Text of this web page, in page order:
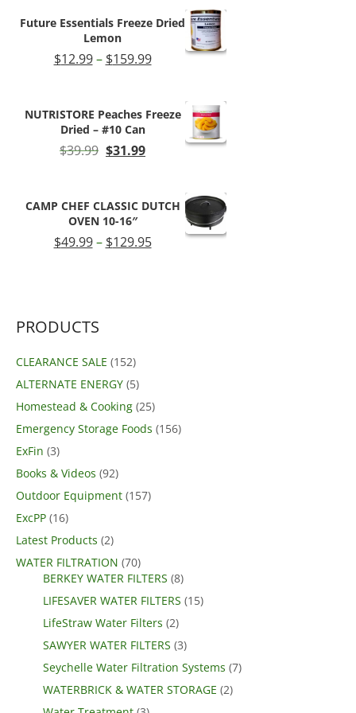
$66.99.
$54.99.
Future Essentials Freeze Dried
Lemon
$12.99 – $159.99Price
through
$159.99
NUTRISTORE Peaches Freeze
Dried – #10 Can
$39.99 Original
$31.99Current
$31.99.
CAMP CHEF CLASSIC DUTCH
OVEN 10-16″
$49.99 – $129.95Price
PRODUCTS
CLEARANCE SALE (152)
ALTERNATE ENERGY (5)
Homestead & Cooking (25)
Emergency Storage Foods (156)
ExFin (3)
Books & Videos (92)
Outdoor Equipment (157)
ExcPP (16)
Latest Products (2)
WATER FILTRATION (70)
BERKEY WATER FILTERS (8)
LIFESAVER WATER FILTERS (15)
LifeStraw Water Filters (2)
SAWYER WATER FILTERS (3)
Seychelle Water Filtration Systems (7)
WATERBRICK & WATER STORAGE (2)